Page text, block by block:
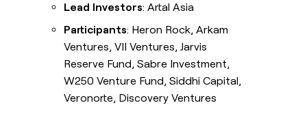
Lead Investors: Artal Asia
Participants: Heron Rock, Arkam
Ventures, VII Ventures, Jarvis
Reserve Fund, Sabre Investment,
W250 Venture Fund, Siddhi Capital,
Veronorte, Discovery Ventures